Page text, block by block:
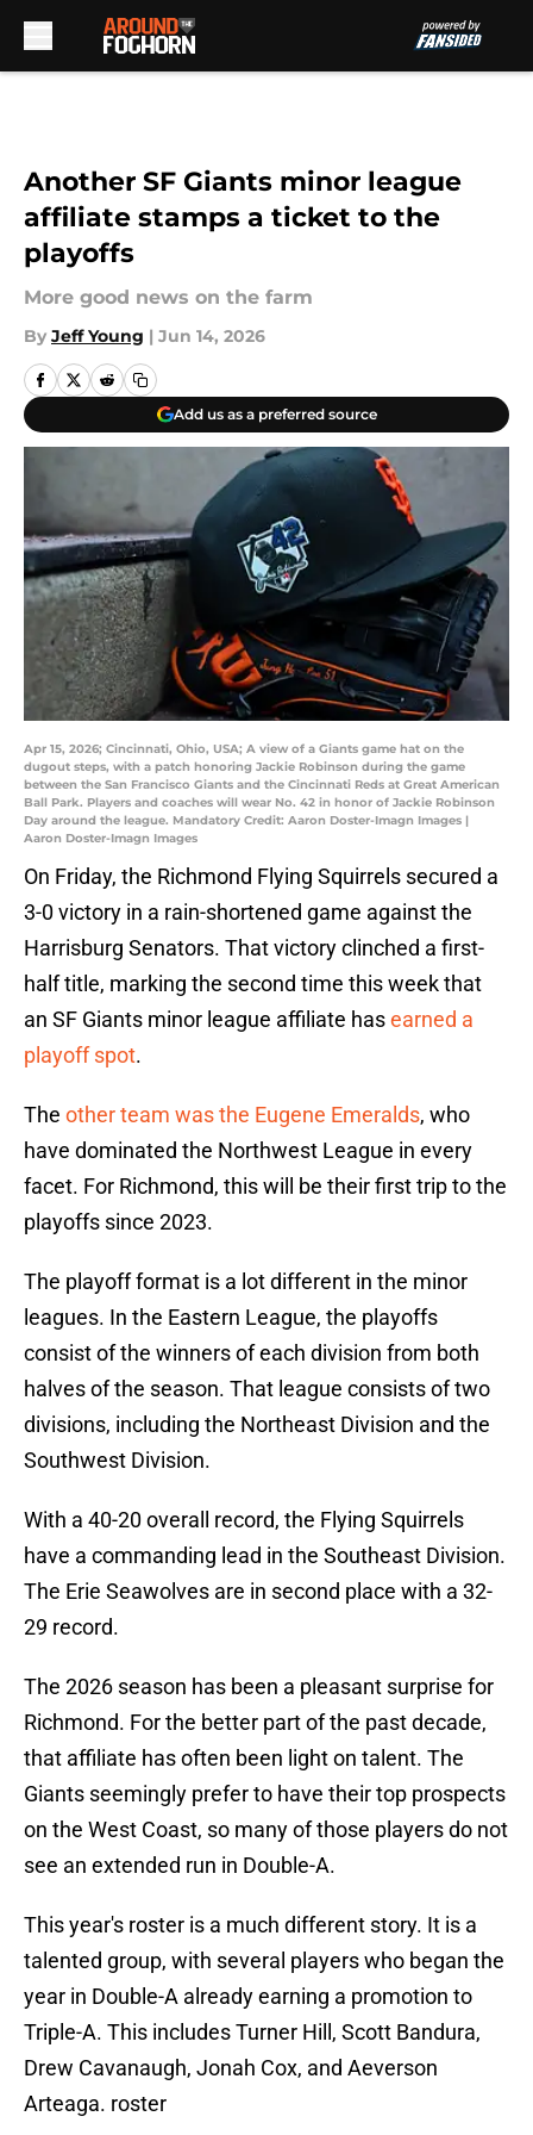
Another SF Giants minor league
affiliate stamps a ticket to the
playoffs
More good news on the farm
By Jeff Young | Jun 14, 2026
Add us as a preferred source
Apr 15, 2026; Cincinnati, Ohio, USA; A view of a Giants game hat on the
dugout steps, with a patch honoring Jackie Robinson during the game
between the San Francisco Giants and the Cincinnati Reds at Great American
Ball Park. Players and coaches will wear No. 42 in honor of Jackie Robinson
Day around the league. Mandatory Credit: Aaron Doster-Imagn Images |
Aaron Doster-Imagn Images
On Friday, the Richmond Flying Squirrels secured a
3-0 victory in a rain-shortened game against the
Harrisburg Senators. That victory clinched a first-
half title, marking the second time this week that
an SF Giants minor league affiliate hasearned a
playoff spot.
The other team was the Eugene Emeralds, who
have dominated the Northwest League in every
facet. For Richmond, this will be their first trip to the
playoffs since 2023.
The playoff format is a lot different in the minor
leagues. In the Eastern League, the playoffs
consist of the winners of each division from both
halves of the season. That league consists of two
divisions, including the Northeast Division and the
Southwest Division.
With a 40-20 overall record, the Flying Squirrels
have a commanding lead in the Southeast Division.
The Erie Seawolves are in second place with a 32-
29 record.
The 2026 season has been a pleasant surprise for
Richmond. For the better part of the past decade,
that affiliate has often been light on talent. The
Giants seemingly prefer to have their top prospects
on the West Coast, so many of those players do not
see an extended run in Double-A.
This year's roster is a much different story. It is a
talented group, with several players who began the
year in Double-A already earning a promotion to
Triple-A. This includes Turner Hill, Scott Bandura,
Drew Cavanaugh, Jonah Cox, and Aeverson
Arteaga. roster